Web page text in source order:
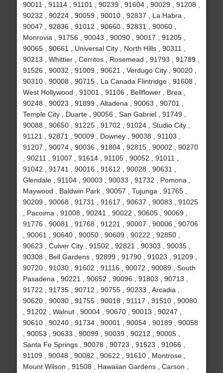
90011 , 91114 , 91101 , 90239 , 91604 , 90029 , 91208 ,
90232 , 90224 , 90059 , 90010 , 92837 , La Habra ,
90047 , 92836 , 91012 , 90660 , 92831 , 90060 ,
Monrovia , 91756 , 90043 , 90090 , 90017 , 91205 ,
90065 , 90661 , Universal City , North Hills , 90311 ,
90213 , Whittier , Cerritos , Rosemead , 91793 , 91789 ,
91526 , 90032 , 91009 , 90621 , Verdugo City , 90020 ,
90310 , 90008 , 90715 , La Canada Flintridge , 91608 ,
West Hollywood , 91001 , 91106 , Bellflower , Brea ,
90248 , 90023 , 91899 , Altadena , 90063 , 90701 ,
Temple City , Duarte , 90056 , San Gabriel , 91749 ,
90088 , 90650 , 91225 , 91702 , 91024 , Studio City ,
91121 , 92871 , 90009 , Downey , 90038 , 91103 ,
91207 , 90074 , 90036 , 91804 , 92815 , 90002 , 90270
, 90211 , 91007 , 91614 , 91105 , 90052 , 91011 ,
91042 , 91741 , 90016 , 91612 , 90028 , 90631 ,
Glendale , 91104 , 90003 , 90033 , 91732 , Pomona ,
Maywood , Baldwin Park , 90057 , Tujunga , 91765 ,
90209 , 90068 , 91731 , 91617 , 90637 , 90083 , 91025
, Pacoima , 91008 , 90241 , 90022 , 90605 , 90069 ,
91776 , 90081 , 91768 , 91221 , 90007 , 90006 , 90706
, 90061 , 90640 , 90050 , 90609 , 90222 , 92850 ,
90623 , Culver City , 91502 , 92821 , 90303 , 90035 ,
90308 , Bell Gardens , 92899 , 91790 , 91023 , 91209 ,
90720 , 91030 , 91602 , 91116 , 90072 , 90089 , South
Pasadena , 90221 , 90652 , 90096 , 91803 , 90713 ,
91722 , 91735 , 90712 , 90755 , 90233 , Arcadia ,
90620 , 90030 , 91755 , 90018 , 91117 , 91510 , 90080
, 91202 , Walnut , 90004 , 90670 , 90013 , 90247 ,
90610 , 90240 , 91734 , 90001 , 90054 , 90189 , 90058
, 90053 , 90633 , 90099 , 90039 , 90212 , 90005 ,
Santa Fe Springs , 90078 , 90723 , 91523 , 91066 ,
91109 , 90048 , 90082 , 90622 , 91610 , Montrose ,
Mount Wilson , 91508 , Hawaiian Gardens , Carson ,